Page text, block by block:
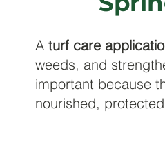
A turf care
weeds, and
important because
nourished,